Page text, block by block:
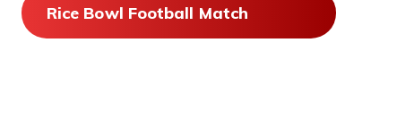
Rice Bowl Football Match